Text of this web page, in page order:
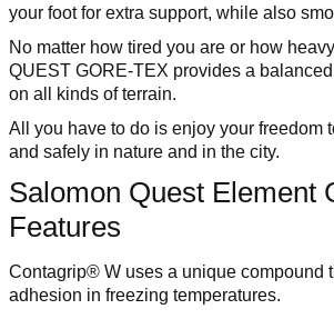
your foot for extra support, while also
No matter how tired you are or how
QUEST GORE-TEX provides a
on all kinds of terrain.
All you have to do is enjoy your freedom
and safely in nature and in the city.
Salomon Quest Element
Features
Contagrip® W uses a unique compound
adhesion in freezing temperatures.